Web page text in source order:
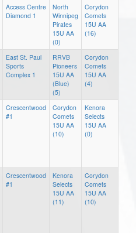
Access Centre
Diamond 1
North
Winnipeg
Pirates
15U AA
(0)
Corydon
Comets
15U AA
(16)
East St. Paul
Sports
Complex 1
RRVB
Pioneers
15U AA
(Blue)
(5)
Corydon
Comets
15U AA
(4)
Crescentwood
#1
Corydon
Comets
15U AA
(10)
Kenora
Selects
15U AA
(0)
Crescentwood
#1
Kenora
Selects
15U AA
(11)
Corydon
Comets
15U AA
(10)